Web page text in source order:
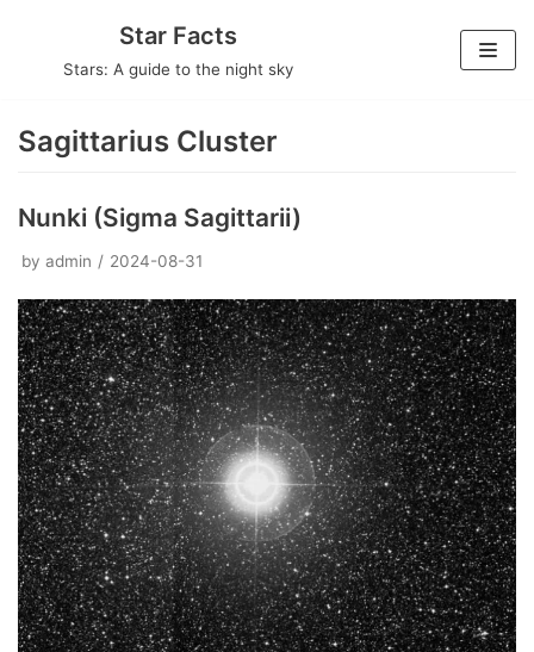
Star Facts
Stars: A guide to the night sky
Sagittarius Cluster
Nunki (Sigma Sagittarii)
by admin 2024-08-31